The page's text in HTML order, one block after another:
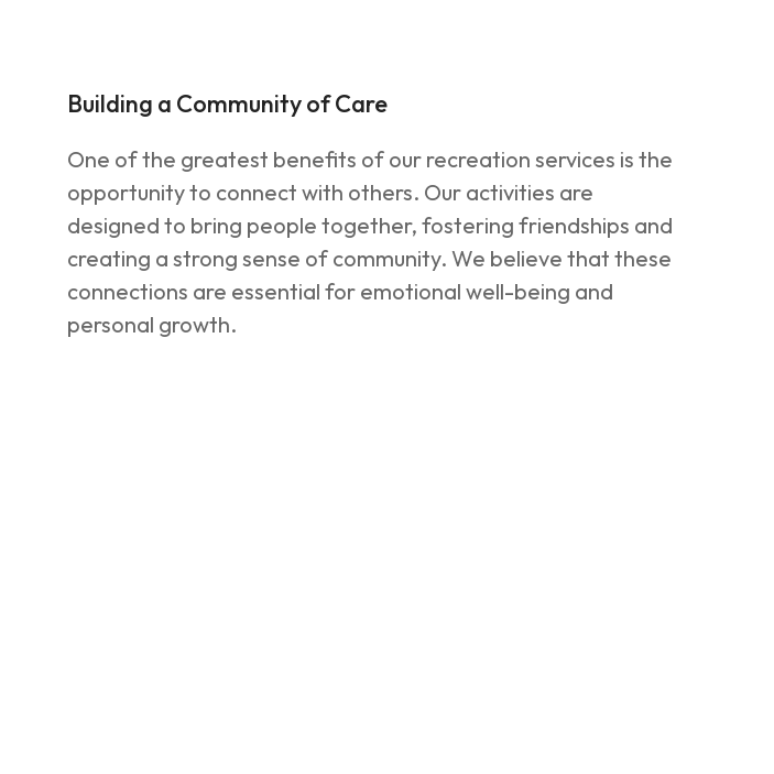
Building a Community of Care
One of the greatest benefits of our recreation services is the
opportunity to connect with others. Our activities are
designed to bring people together, fostering friendships and
creating a strong sense of community. We believe that these
connections are essential for emotional well-being and
personal growth.